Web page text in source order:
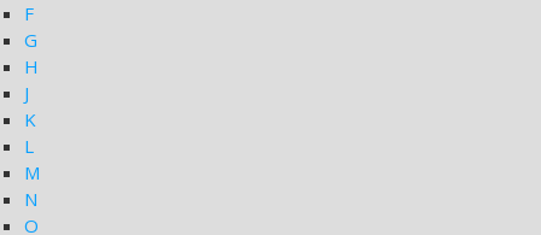
F
G
H
J
K
L
M
N
O